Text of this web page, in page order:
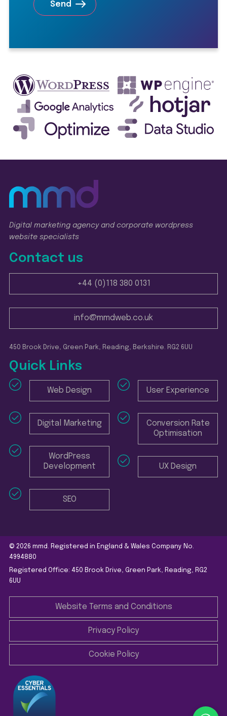
Digital marketing agency and corporate wordpress
website specialists
Contact us
+44 (0)118 380 0131
info@mmdweb.co.uk
450 Brook Drive, Green Park, Reading, Berkshire. RG2 6UU
Quick Links
Web Design
Digital Marketing
WordPress
Development
SEO
User Experience
Conversion Rate
Optimisation
UX Design
© 2026 mmd. Registered in England & Wales Company No.
4994880
Registered Office: 450 Brook Drive, Green Park, Reading, RG2
6UU
Website Terms and Conditions
Privacy Policy
Cookie Policy